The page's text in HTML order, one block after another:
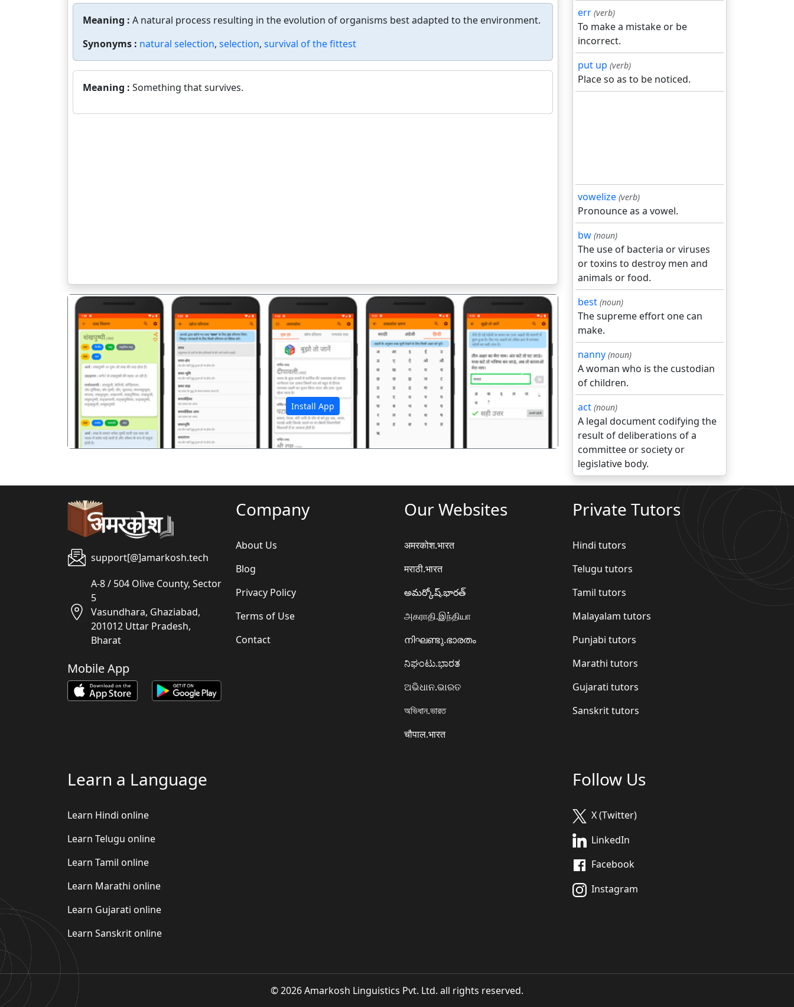
Meaning : A natural process resulting in the evolution of organisms best adapted to the environment.
Synonyms : natural selection, selection, survival of the fittest
Meaning : Something that survives.
Install App
पिछला अगला
err (verb)
To make a mistake or be
incorrect.
put up (verb)
Place so as to be noticed.
vowelize (verb)
Pronounce as a vowel.
bw (noun)
The use of bacteria or viruses
or toxins to destroy men and
animals or food.
best (noun)
The supreme effort one can
make.
nanny (noun)
A woman who is the custodian
of children.
act (noun)
A legal document codifying the
result of deliberations of a
committee or society or
legislative body.
support[@]amarkosh.tech
A-8 / 504 Olive County, Sector
5
Vasundhara, Ghaziabad,
201012 Uttar Pradesh,
Bharat
Mobile App
Company
About Us
Blog
Privacy Policy
Terms of Use
Contact
Our Websites
अमरकोश.भारत
मराठी.भारत
అమర్కోష్.భారత్
அகராதி.இந்தியா
നിഘണ്ടു.ഭാരതം
ನಿಘಂಟು.ಭಾರತ
ଅଭିଧାନ.ଭାରତ
অভিধান.ভারত
चौपाल.भारत
Private Tutors
Hindi tutors
Telugu tutors
Tamil tutors
Malayalam tutors
Punjabi tutors
Marathi tutors
Gujarati tutors
Sanskrit tutors
Learn a Language
Learn Hindi online
Learn Telugu online
Learn Tamil online
Learn Marathi online
Learn Gujarati online
Learn Sanskrit online
Follow Us
X (Twitter)
LinkedIn
Facebook
Instagram
© 2026 Amarkosh Linguistics Pvt. Ltd. all rights reserved.